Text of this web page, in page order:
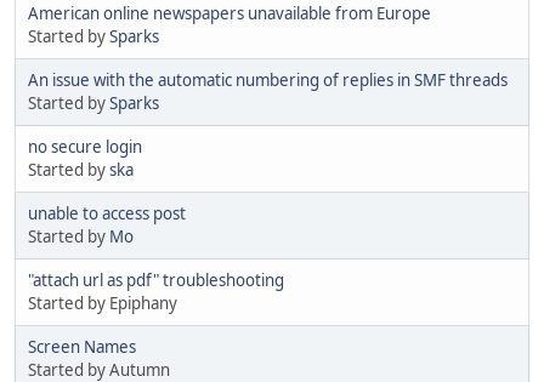
American online newspapers unavailable from Europe
Started bySparks
An issue with the automatic numbering of replies in SMF threads
Started bySparks
no secure login
Started byska
unable to access post
Started by Mo
"attach url as pdf" troubleshooting
Started by Epiphany
Screen Names
Started by Autumn